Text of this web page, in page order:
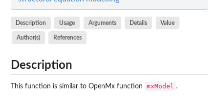
Description Usage Arguments Details Value
Author(s) References
Description
This function is similar to OpenMx function mxModel .